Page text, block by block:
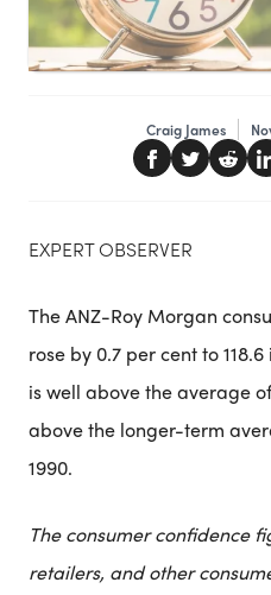
Craig James
EXPERT OBSERVER
The ANZ-Roy Morgan
rose by 0.7 per cent to
is well above the average
above the longer-term
1990.
The consumer confidence
retailers, and other